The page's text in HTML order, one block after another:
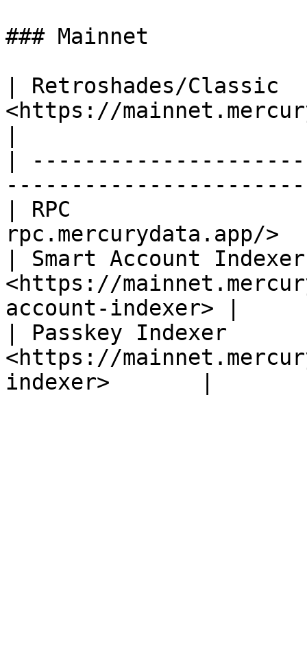
### Mainnet
| Retroshades/Classic
<https://
|
| RPC
| Smart Account
<https://
account-indexer> |
| Passkey Indexer
<https://